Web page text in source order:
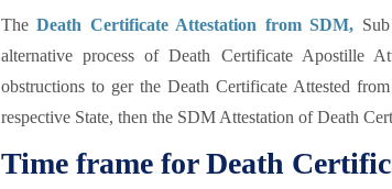
TheDeath Certificate Attestation from SDM,
alternative process of Death Certificate Apostille
obstructions to ger the Death Certificate Attested
respective State, then the SDM Attestation of Death
Time frame for Death